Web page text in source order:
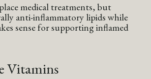
medical treatments, but
anti-inflammatory lipids while
sense for supporting inflamed
Vitamins